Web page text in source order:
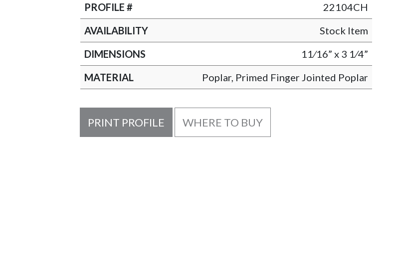
PROFILE #
22104CH
AVAILABILITY
Stock Item
DIMENSIONS
11⁄16” x 3 1⁄4”
MATERIAL
Poplar, Primed Finger Jointed Poplar
PRINT PROFILE WHERE TO BUY